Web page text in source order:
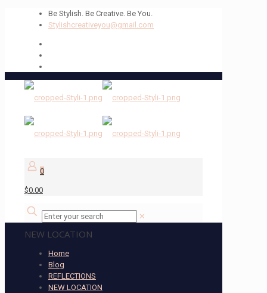
Be Stylish. Be Creative. Be You.
Stylishcreativeyou@gmail.com
0
$0.00
✕
NEW LOCATION
Home
Blog
REFLECTIONS
NEW LOCATION